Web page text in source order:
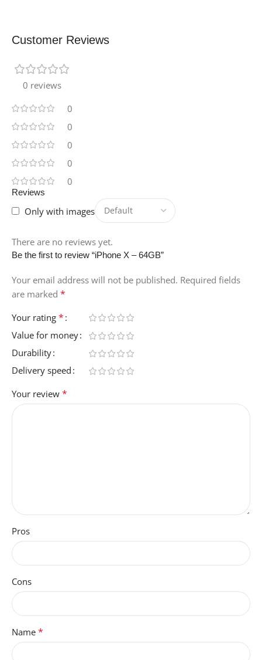
Customer Reviews
0 reviews
0
0
0
0
0
Reviews
Only with images
There are no reviews yet.
Be the first to review “iPhone X – 64GB”
Your email address will not be published. Required fields
are marked *
Your rating *
Value for money
Durability
Delivery speed
Your review *
Pros
Cons
Name *